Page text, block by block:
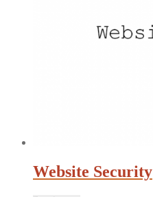
Website Security